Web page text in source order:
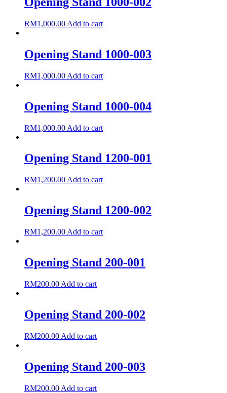
RM1,000.00 Add to cart
Opening Stand 1000-003
RM1,000.00 Add to cart
Opening Stand 1000-004
RM1,000.00 Add to cart
Opening Stand 1200-001
RM1,200.00 Add to cart
Opening Stand 1200-002
RM1,200.00 Add to cart
Opening Stand 200-001
RM200.00 Add to cart
Opening Stand 200-002
RM200.00 Add to cart
Opening Stand 200-003
RM200.00 Add to cart